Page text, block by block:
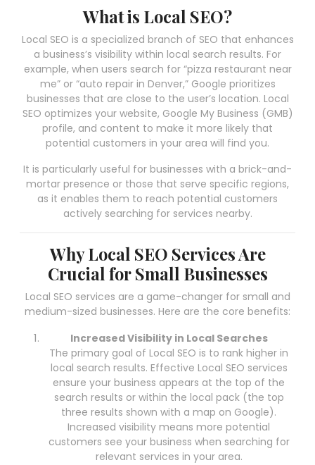
What is Local SEO?
Local SEO is a specialized branch of SEO that enhances
a business’s visibility within local search results. For
example, when users search for “pizza restaurant near
me” or “auto repair in Denver,” Google prioritizes
businesses that are close to the user’s location. Local
SEO optimizes your website, Google My Business (GMB)
profile, and content to make it more likely that
potential customers in your area will find you.
It is particularly useful for businesses with a brick-and-
mortar presence or those that serve specific regions,
as it enables them to reach potential customers
actively searching for services nearby.
Why Local SEO Services Are
Crucial for Small Businesses
Local SEO services are a game-changer for small and
medium-sized businesses. Here are the core benefits:
Increased Visibility in Local Searches
The primary goal of Local SEO is to rank higher in
local search results. Effective Local SEO services
ensure your business appears at the top of the
search results or within the local pack (the top
three results shown with a map on Google).
Increased visibility means more potential
customers see your business when searching for
relevant services in your area.